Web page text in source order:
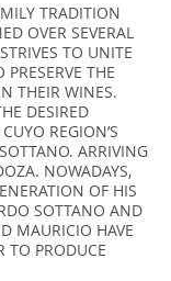
TRADITION
OVER SEVERAL
TO UNITE
THE
THEIR WINES.
DESIRED
REGION’S
ARRIVING
NOWADAYS,
OF HIS
SOTTANO AND
MAURICIO HAVE
TO PRODUCE